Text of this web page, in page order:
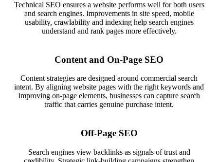
Technical SEO ensures a website performs well for both users
and search engines. Improvements in site speed, mobile
usability, crawlability and indexing help search engines
understand and rank pages more effectively.
Content and On-Page SEO
Content strategies are designed around commercial search
intent. By aligning website pages with the right keywords and
improving on-page elements, businesses can capture search
traffic that carries genuine purchase intent.
Off-Page SEO
Search engines view backlinks as signals of trust and